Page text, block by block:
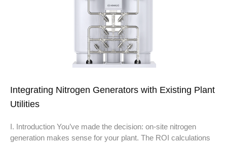
Integrating Nitrogen Generators with Existing Plant
Utilities
I. Introduction You’ve made the decision: on-site nitrogen
generation makes sense for your plant. The ROI calculations